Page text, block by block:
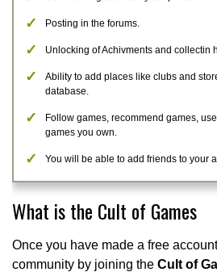
Posting in the forums.
Unlocking of Achivments and collectin
Ability to add places like clubs and
database.
Follow games, recommend games,
games you own.
You will be able to add friends to your
What is the Cult of Games
Once you have made a free
community by joining the Cult of